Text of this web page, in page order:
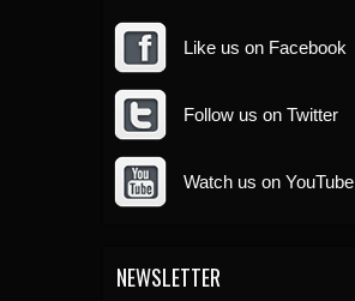
Like us on Facebook
Follow us on Twitter
Watch us on YouTube
NEWSLETTER